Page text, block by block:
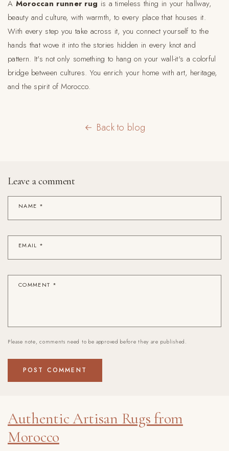
A Moroccan runner rug is a timeless thing in your hallway,
beauty and culture, with warmth, to every place that houses it.
With every step you take across it, you connect yourself to the
hands that wove it into the stories hidden in every knot and
pattern. It's not only something to hang on your wall-it's a colorful
bridge between cultures. You enrich your home with art, heritage,
and the spirit of Morocco.
Back to blog
Leave a comment
NAME *
EMAIL *
COMMENT *
Please note, comments need to be approved before they are published.
Authentic Artisan Rugs from
Morocco